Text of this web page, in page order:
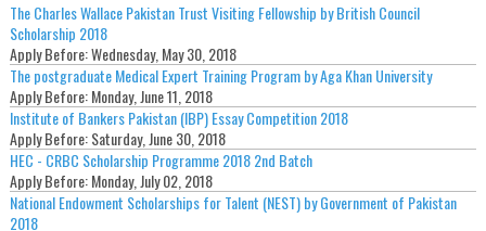
The Charles Wallace Pakistan Trust Visiting Fellowship by British Council
Scholarship 2018
Apply Before:Wednesday, May 30, 2018
The postgraduate Medical Expert Training Program by Aga Khan University
Apply Before:Monday, June 11, 2018
Institute of Bankers Pakistan (IBP) Essay Competition 2018
Apply Before:Saturday, June 30, 2018
HEC - CRBC Scholarship Programme 2018 2nd Batch
Apply Before:Monday, July 02, 2018
National Endowment Scholarships for Talent (NEST) by Government of Pakistan
2018